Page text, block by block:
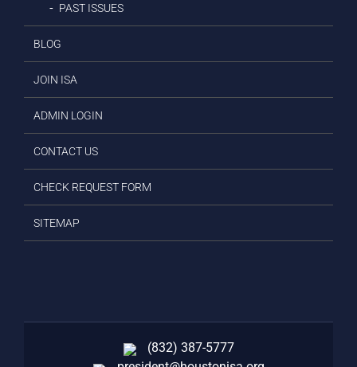
PAST ISSUES
BLOG
JOIN ISA
ADMIN LOGIN
CONTACT US
CHECK REQUEST FORM
SITEMAP
(832) 387-5777‬